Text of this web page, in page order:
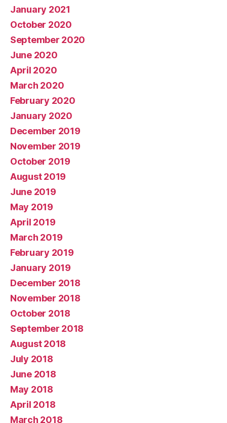
January 2021
October 2020
September 2020
June 2020
April 2020
March 2020
February 2020
January 2020
December 2019
November 2019
October 2019
August 2019
June 2019
May 2019
April 2019
March 2019
February 2019
January 2019
December 2018
November 2018
October 2018
September 2018
August 2018
July 2018
June 2018
May 2018
April 2018
March 2018